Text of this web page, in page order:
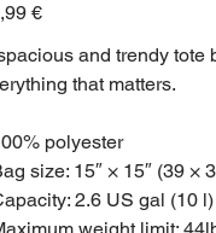
€
and trendy tote
that matters.
polyester
size: 15″ × 15″ (39 ×
2.6 US gal (10 l)